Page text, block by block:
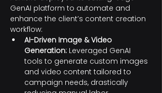
GenAI platform to automate and
enhance the client’s content creation
workflow:
AI-Driven Image & Video
Generation: Leveraged GenAI
tools to generate custom images
and video content tailored to
campaign needs, drastically